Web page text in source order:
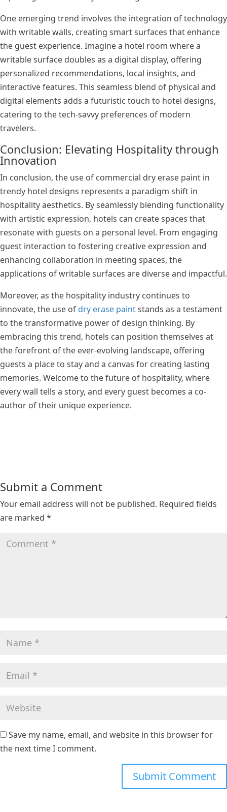
One emerging trend involves the integration of technology
with writable walls, creating smart surfaces that enhance
the guest experience. Imagine a hotel room where a
writable surface doubles as a digital display, offering
personalized recommendations, local insights, and
interactive features. This seamless blend of physical and
digital elements adds a futuristic touch to hotel designs,
catering to the tech-savvy preferences of modern
travelers.
Conclusion: Elevating Hospitality through
Innovation
In conclusion, the use of commercial dry erase paint in
trendy hotel designs represents a paradigm shift in
hospitality aesthetics. By seamlessly blending functionality
with artistic expression, hotels can create spaces that
resonate with guests on a personal level. From engaging
guest interaction to fostering creative expression and
enhancing collaboration in meeting spaces, the
applications of writable surfaces are diverse and impactful.
Moreover, as the hospitality industry continues to
innovate, the use of dry erase paintstands as a testament
to the transformative power of design thinking. By
embracing this trend, hotels can position themselves at
the forefront of the ever-evolving landscape, offering
guests a place to stay and a canvas for creating lasting
memories. Welcome to the future of hospitality, where
every wall tells a story, and every guest becomes a co-
author of their unique experience.
Submit a Comment
Your email address will not be published. Required fields
are marked *
Save my name, email, and website in this browser for
the next time I comment.